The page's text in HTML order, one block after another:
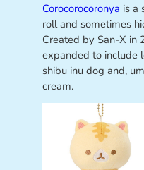
Corocorocoronya is a
roll and sometimes
Created by San-X in
expanded to include
shibu inu dog and,
cream.